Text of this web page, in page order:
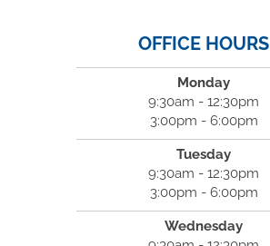
OFFICE HOURS
Monday
9:30am - 12:30pm
3:00pm - 6:00pm
Tuesday
9:30am - 12:30pm
3:00pm - 6:00pm
Wednesday